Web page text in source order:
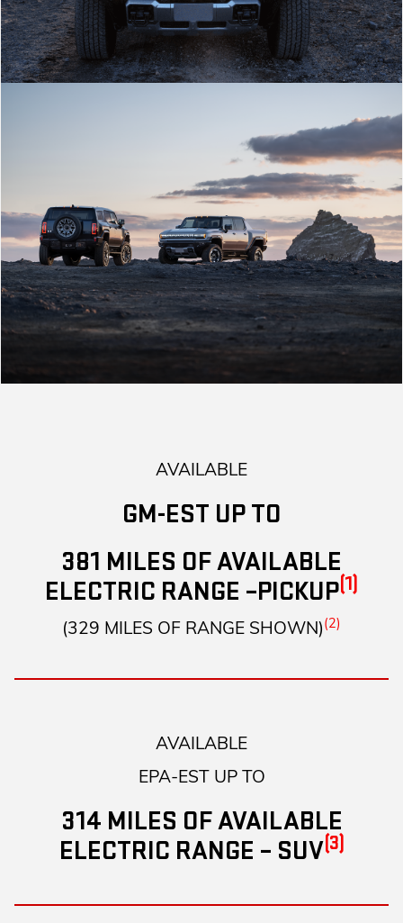
AVAILABLE
GM-EST UP TO
381 MILES OF AVAILABLE
ELECTRIC RANGE –PICKUP(1)
(329 MILES OF RANGE SHOWN)(2)
AVAILABLE
EPA-EST UP TO
314 MILES OF AVAILABLE
ELECTRIC RANGE – SUV(3)